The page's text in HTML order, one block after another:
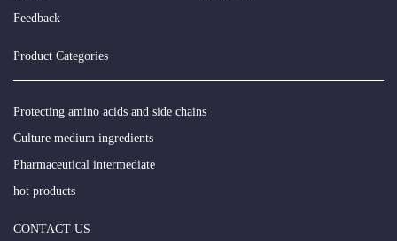
Feedback
Product Categories
Protecting amino acids and side chains
Culture medium ingredients
Pharmaceutical intermediate
hot products
CONTACT US